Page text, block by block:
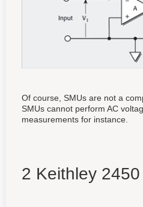
Of course, SMUs are not a
SMUs cannot perform AC
measurements for instance.
2 Keithley 2450